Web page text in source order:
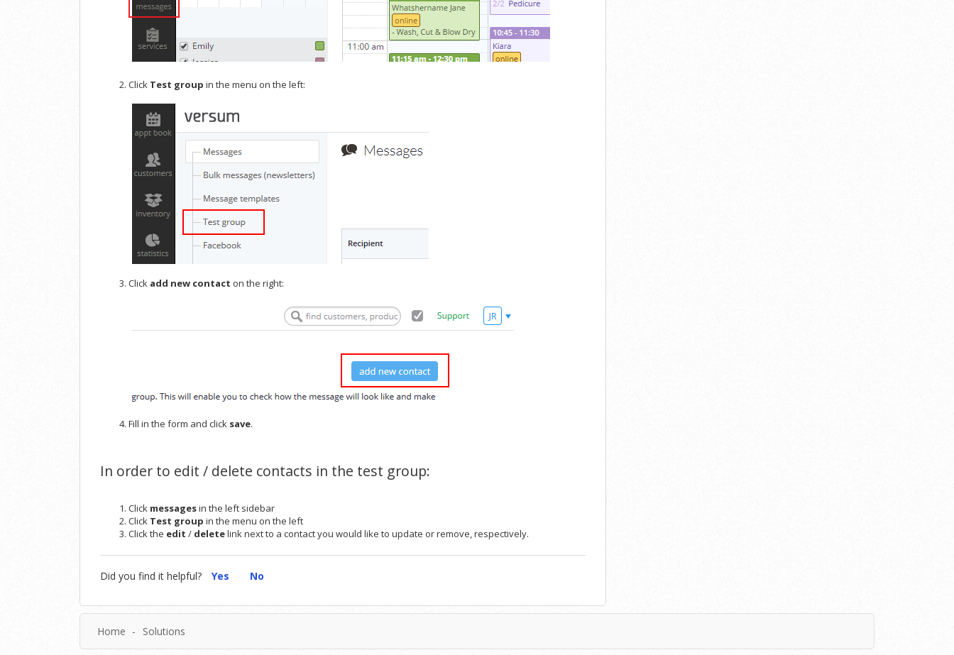
Click Test group in the menu on the left:
Click add new contact on the right:
Fill in the form and click save.
In order to edit / delete contacts in the test group:
Click messagesin the left sidebar
Click Test group in the menu on the left
Click the edit / deletelink next to a contact you would like to update or remove, respectively.
Did you find it helpful? Yes No
Home Solutions